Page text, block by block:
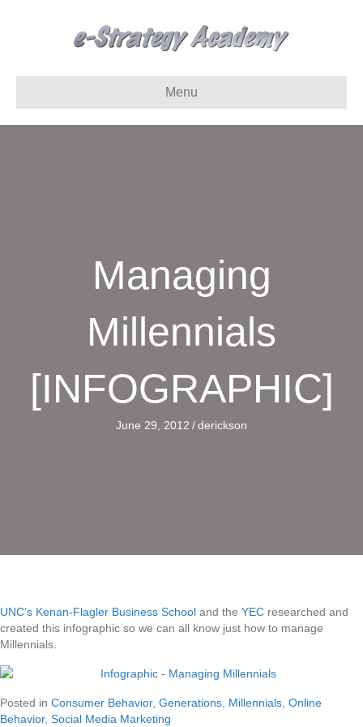
Menu
Managing
Millennials
[INFOGRAPHIC]
June 29, 2012 /derickson
UNC’s Kenan-Flagler Business School and the YEC researched and
created this infographic so we can all know just how to manage
Millennials.
Posted in Consumer Behavior, Generations Millennials Online
Behavior, Social Media Marketing